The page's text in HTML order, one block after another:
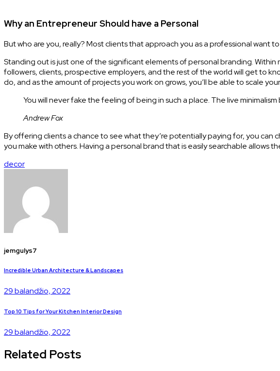
Why an Entrepreneur Should have a Personal
But who are you, really? Most clients that approach you as a professional want
Standing out is just one of the significant elements of personal branding.
followers, clients, prospective employers, and the rest of the world will get to
do, and as the amount of projects you work on grows, you’ll be able to scale
You will never fake the feeling of being in such a place. The live
Andrew Fox
By offering clients a chance to see what they’re potentially paying for, you
you make with others. Having a personal brand that is easily searchable allows
decor
jemgulys7
Incredible Urban Architecture & Landscapes
29 balandžio, 2022
Top 10 Tips for Your Kitchen Interior Design
29 balandžio, 2022
Related Posts